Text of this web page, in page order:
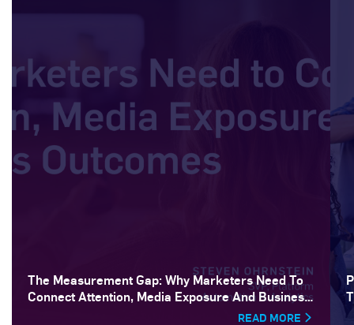
The Measurement Gap: Why Marketers Need To
Connect Attention, Media Exposure And Business
READ MORE